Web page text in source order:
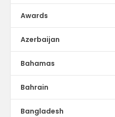
Awards
Azerbaijan
Bahamas
Bahrain
Bangladesh